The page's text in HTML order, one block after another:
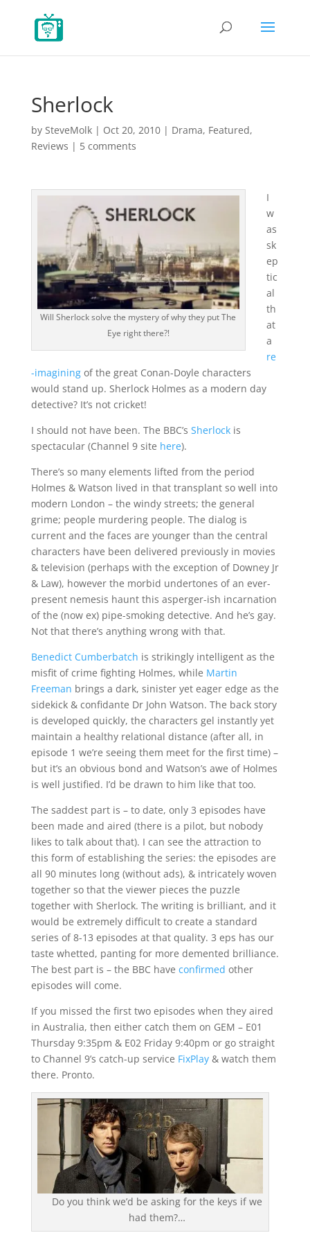
Sherlock
by SteveMolk| Oct 20, 2010| Drama, Featured,
Reviews | 5 comments
Will Sherlock solve the mystery of why they put The
Eye right there?!
I
w
as
sk
ep
tic
al
th
at
a
re
-imaginingof the great Conan-Doyle characters
would stand up. Sherlock Holmes as a modern day
detective? It’s not cricket!
I should not have been. The BBC’s Sherlockis
spectacular (Channel 9 site here).
There’s so many elements lifted from the period
Holmes & Watson lived in that transplant so well into
modern London – the windy streets; the general
grime; people murdering people. The dialog is
current and the faces are younger than the central
characters have been delivered previously in movies
& television (perhaps with the exception of Downey Jr
& Law), however the morbid undertones of an ever-
present nemesis haunt this asperger-ish incarnation
of the (now ex) pipe-smoking detective. And he’s gay.
Not that there’s anything wrong with that.
Benedict Cumberbatch is strikingly intelligent as the
misfit of crime fighting Holmes, while Martin
Freeman brings a dark, sinister yet eager edge as the
sidekick & confidante Dr John Watson. The back story
is developed quickly, the characters gel instantly yet
maintain a healthy relational distance (after all, in
episode 1 we’re seeing them meet for the first time) –
but it’s an obvious bond and Watson’s awe of Holmes
is well justified. I’d be drawn to him like that too.
The saddest part is – to date, only 3 episodes have
been made and aired (there is a pilot, but nobody
likes to talk about that). I can see the attraction to
this form of establishing the series: the episodes are
all 90 minutes long (without ads), & intricately woven
together so that the viewer pieces the puzzle
together with Sherlock. The writing is brilliant, and it
would be extremely difficult to create a standard
series of 8-13 episodes at that quality. 3 eps has our
taste whetted, panting for more demented brilliance.
The best part is – the BBC have confirmed other
episodes will come.
If you missed the first two episodes when they aired
in Australia, then either catch them on GEM – E01
Thursday 9:35pm & E02 Friday 9:40pm or go straight
to Channel 9’s catch-up service FixPlay& watch them
there. Pronto.
Do you think we’d be asking for the keys if we
had them?…